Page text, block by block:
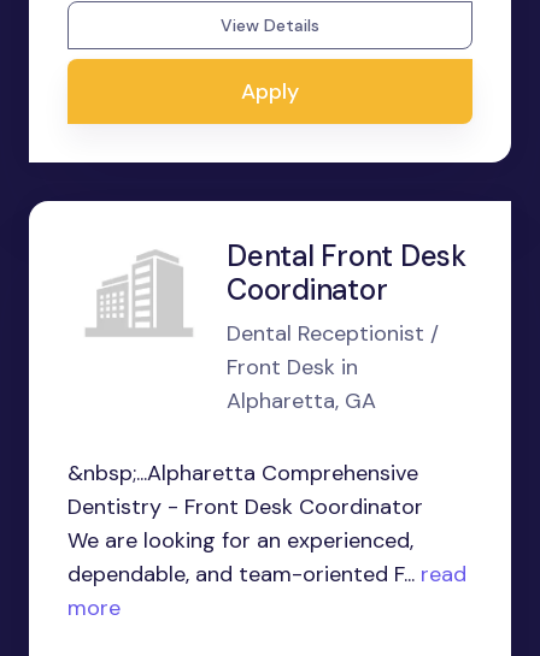
View Details
Apply
Dental Front Desk
Coordinator
Dental Receptionist /
Front Desk in
Alpharetta, GA
&nbsp;...Alpharetta Comprehensive
Dentistry - Front Desk Coordinator
We are looking for an experienced,
dependable, and team-oriented F... read
more